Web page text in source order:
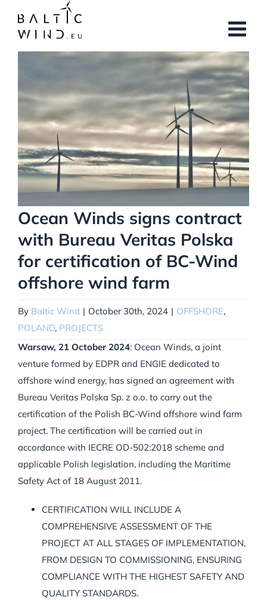
content
Image
Ocean Winds signs contract
with Bureau Veritas Polska
for certification of BC-Wind
offshore wind farm
By Baltic Wind | October 30th, 2024 | OFFSHORE,
POLAND, PROJECTS
Warsaw, 21 October 2024: Ocean Winds, a joint
venture formed by EDPR and ENGIE dedicated to
offshore wind energy, has signed an agreement with
Bureau Veritas Polska Sp. z o.o. to carry out the
certification of the Polish BC-Wind offshore wind farm
project. The certification will be carried out in
accordance with IECRE OD-502:2018 scheme and
applicable Polish legislation, including the Maritime
Safety Act of 18 August 2011.
CERTIFICATION WILL INCLUDE A
COMPREHENSIVE ASSESSMENT OF THE
PROJECT AT ALL STAGES OF IMPLEMENTATION,
FROM DESIGN TO COMMISSIONING, ENSURING
COMPLIANCE WITH THE HIGHEST SAFETY AND
QUALITY STANDARDS.